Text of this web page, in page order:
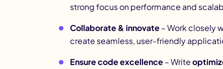
strong focus on performance and
Collaborate & innovate– Work closely
create seamless, user-friendly
Ensure code excellence– Write